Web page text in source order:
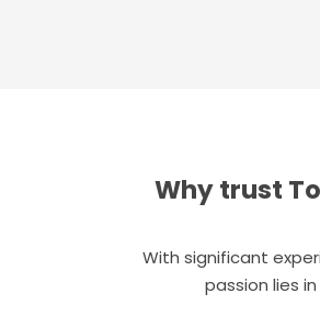
Why trust
With significant
passion lies